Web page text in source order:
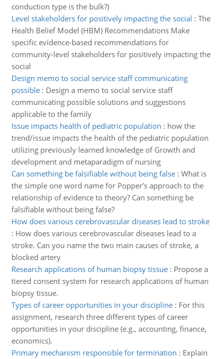
conduction type is the bulk?)
Level stakeholders for positively impacting the social : The
Health Belief Model (HBM) Recommendations Make
specific evidence-based recommendations for
community-level stakeholders for positively impacting the
social
Design memo to social service staff communicating
possible: Design a memo to social service staff
communicating possible solutions and suggestions
applicable to the family
Issue impacts health of pediatric population : how the
trend/issue impacts the health of the pediatric population
utilizing previously learned knowledge of Growth and
development and metaparadigm of nursing
Can something be falsifiable without being false: What is
the simple one word name for Popper's approach to the
relationship of evidence to theory? Can something be
falsifiable without being false?
How does various cerebrovascular diseases lead to stroke
: How does various cerebrovascular diseases lead to a
stroke. Can you name the two main causes of stroke, a
blocked artery
Research applications of human biopsy tissue: Propose a
tiered consent system for research applications of human
biopsy tissue.
Types of career opportunities in your discipline: For this
assignment, research three different types of career
opportunities in your discipline (e.g., accounting, finance,
economics).
Primary mechanism responsible for termination : Explain